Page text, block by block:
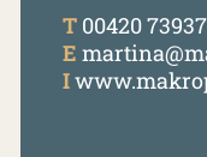
T 00420
E
I